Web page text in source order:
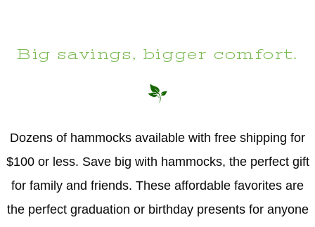
Big savings, bigger comfort.
Dozens of hammocks available with free shipping for
$100 or less. Save big with hammocks, the perfect gift
for family and friends. These affordable favorites are
the perfect graduation or birthday presents for anyone